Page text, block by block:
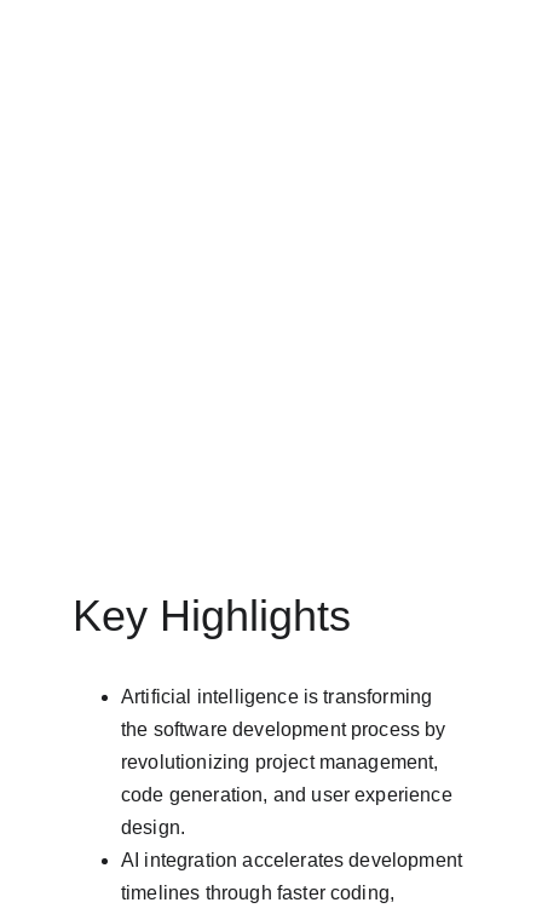
Key Highlights
Artificial intelligence is transforming
the software development process by
revolutionizing project management,
code generation, and user experience
design.
AI integration accelerates development
timelines through faster coding,